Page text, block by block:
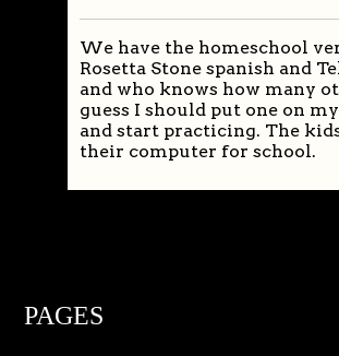
We have the homeschool
Rosetta Stone spanish and
and who knows how many
guess I should put one on
and start practicing. The
their computer for school.
PAGES